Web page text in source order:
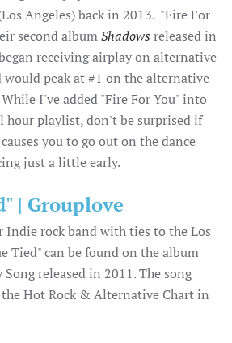
Angeles) back in 2013. "Fire For
second albumShadows released in
receiving airplay on alternative
peak at #1 on the alternative
I've added "Fire For You" into
hour playlist, don't be surprised if
you to go out on the dance
just a little early.
| Grouplove
Indie rock band with ties to the Los
Tied" can be found on the album
released in 2011. The song
Hot Rock & Alternative Chart in